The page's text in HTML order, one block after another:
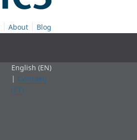
About Blog
English (EN)
| Cymraeg
(CY)